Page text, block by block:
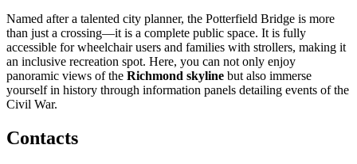
Named after a talented city planner, the Potterfield Bridge is more
than just a crossing—it is a complete public space. It is fully
accessible for wheelchair users and families with strollers, making it
an inclusive recreation spot. Here, you can not only enjoy
panoramic views of the Richmond skyline but also immerse
yourself in history through information panels detailing events of the
Civil War.
Contacts